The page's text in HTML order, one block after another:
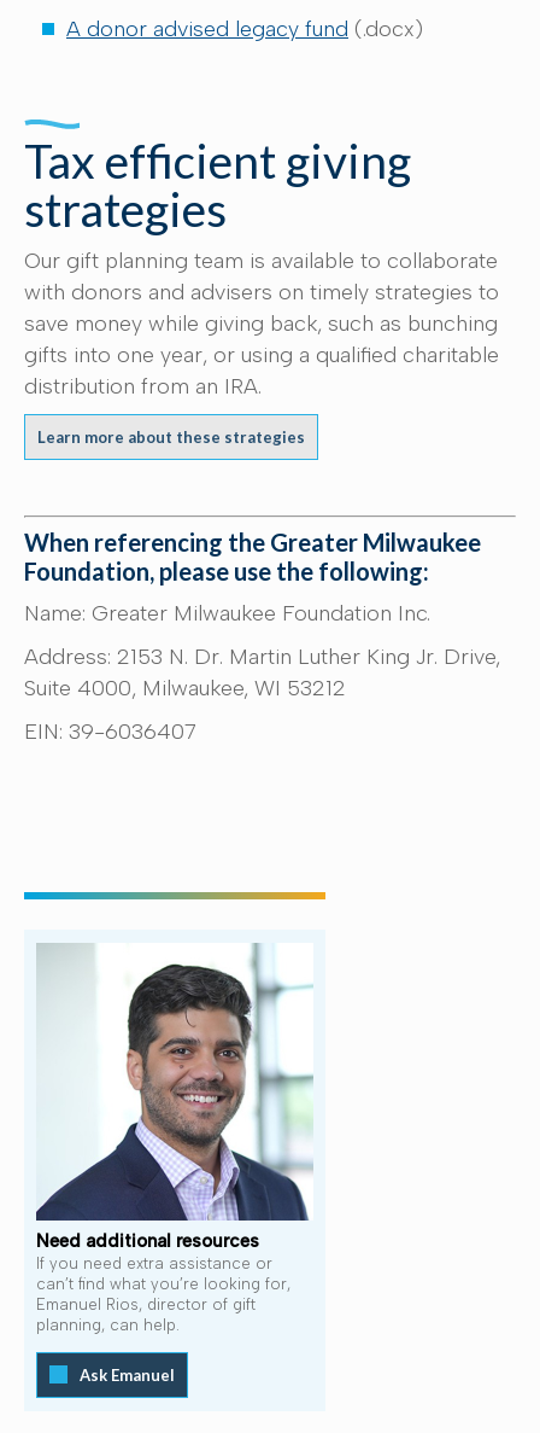
A donor advised legacy fund (.docx)
Tax efficient giving
strategies
Our gift planning team is available to collaborate
with donors and advisers on timely strategies to
save money while giving back, such as bunching
gifts into one year, or using a qualified charitable
distribution from an IRA.
Learn more about these strategies
When referencing the Greater Milwaukee
Foundation, please use the following:
Name: Greater Milwaukee Foundation Inc.
Address: 2153 N. Dr. Martin Luther King Jr. Drive,
Suite 4000, Milwaukee, WI 53212
EIN: 39-6036407
Need additional resources
If you need extra assistance or
can’t find what you’re looking for,
Emanuel Rios, director of gift
planning, can help.
Ask Emanuel